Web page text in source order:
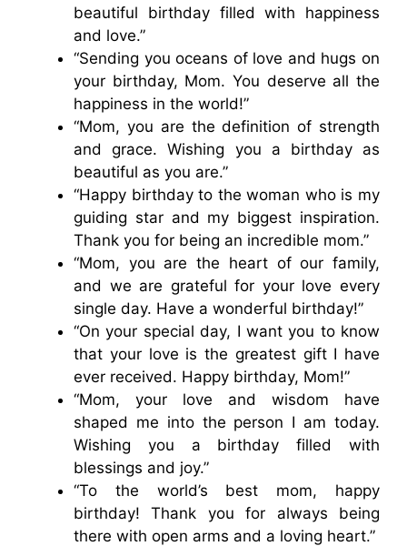
beautiful birthday filled with happiness
and love.”
“Sending you oceans of love and hugs on
your birthday, Mom. You deserve all the
happiness in the world!”
“Mom, you are the definition of strength
and grace. Wishing you a birthday as
beautiful as you are.”
“Happy birthday to the woman who is my
guiding star and my biggest inspiration.
Thank you for being an incredible mom.”
“Mom, you are the heart of our family,
and we are grateful for your love every
single day. Have a wonderful birthday!”
“On your special day, I want you to know
that your love is the greatest gift I have
ever received. Happy birthday, Mom!”
“Mom, your love and wisdom have
shaped me into the person I am today.
Wishing you a birthday filled with
blessings and joy.”
“To the world’s best mom, happy
birthday! Thank you for always being
there with open arms and a loving heart.”